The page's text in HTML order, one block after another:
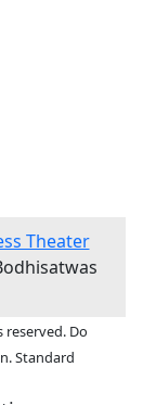
Theater
reserved. Do
Standard